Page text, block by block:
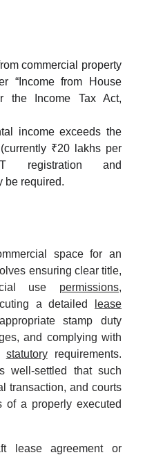
commercial property
“Income from House
the Income Tax Act,
income exceeds the
₹20 lakhs per
registration and
be required.
space for an
ensuring clear title,
use permissions,
a detailed
lease
stamp duty
and complying with
statutoryrequirements.
well-settled that such
transaction, and courts
of a properly executed
lease agreement or